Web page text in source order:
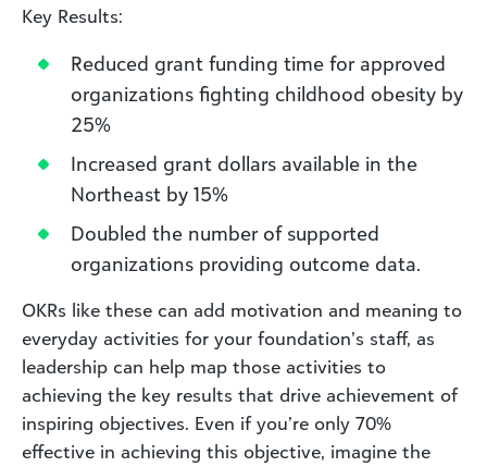
Key Results:
Reduced grant funding time for approved
organizations fighting childhood obesity by
25%
Increased grant dollars available in the
Northeast by 15%
Doubled the number of supported
organizations providing outcome data.
OKRs like these can add motivation and meaning to
everyday activities for your foundation’s staff, as
leadership can help map those activities to
achieving the key results that drive achievement of
inspiring objectives. Even if you’re only 70%
effective in achieving this objective, imagine the